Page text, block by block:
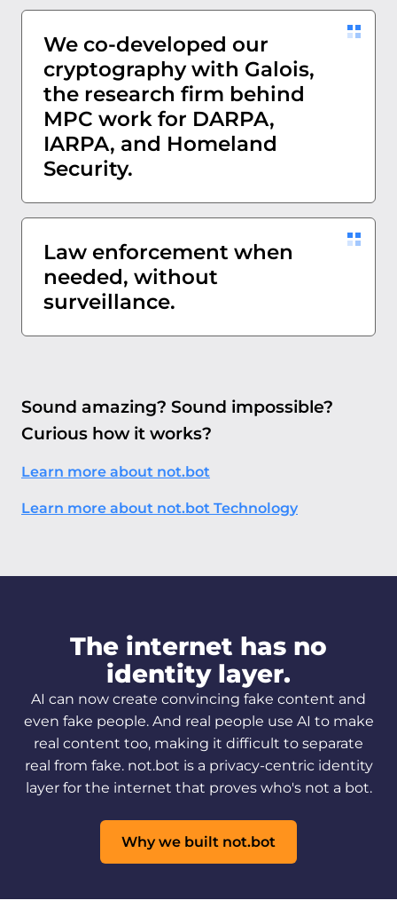
We co-developed our
cryptography with Galois,
the research firm behind
MPC work for DARPA,
IARPA, and Homeland
Security.
Law enforcement when
needed, without
surveillance.
Sound amazing? Sound impossible?
Curious how it works?
Learn more about not.bot
Learn more about not.bot Technology
The internet has no
identity layer.
AI can now create convincing fake content and
even fake people. And real people use AI to make
real content too, making it difficult to separate
real from fake. not.bot is a privacy-centric identity
layer for the internet that proves who's not a bot.
Why we built not.bot